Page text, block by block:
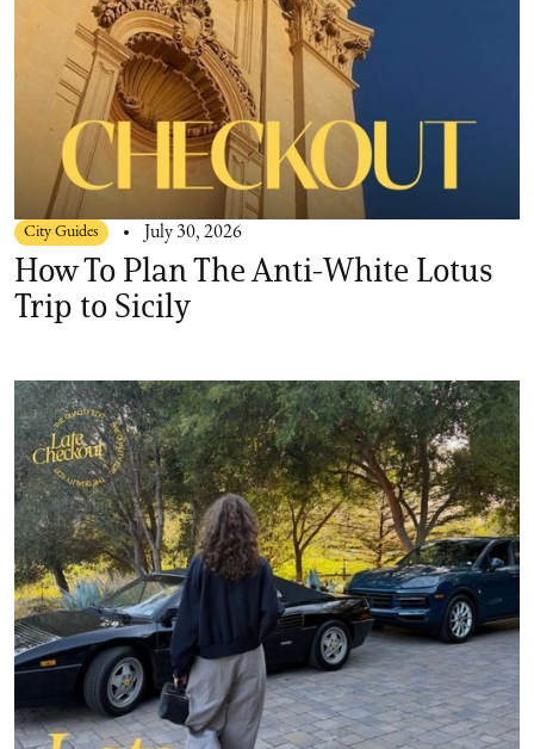
City Guides July 30, 2026
How To Plan The Anti-White Lotus
Trip to Sicily